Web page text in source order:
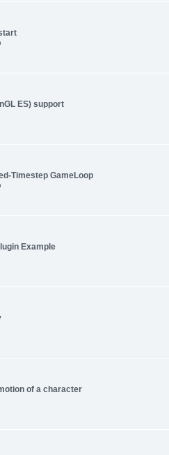
ES) support
Timestep GameLoop
Example
of a character